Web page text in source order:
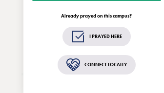
Already prayed on this campus?
I PRAYED HERE
CONNECT LOCALLY
updates and opportunities related to
EveryCampus®.
GET THE GUIDE
Remind me in 2 weeks
Standard text rates may apply.